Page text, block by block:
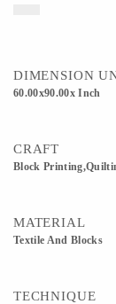
DIMENSION
60.00x90.00x Inch
CRAFT
Block
MATERIAL
Textile And Blocks
TECHNIQUE